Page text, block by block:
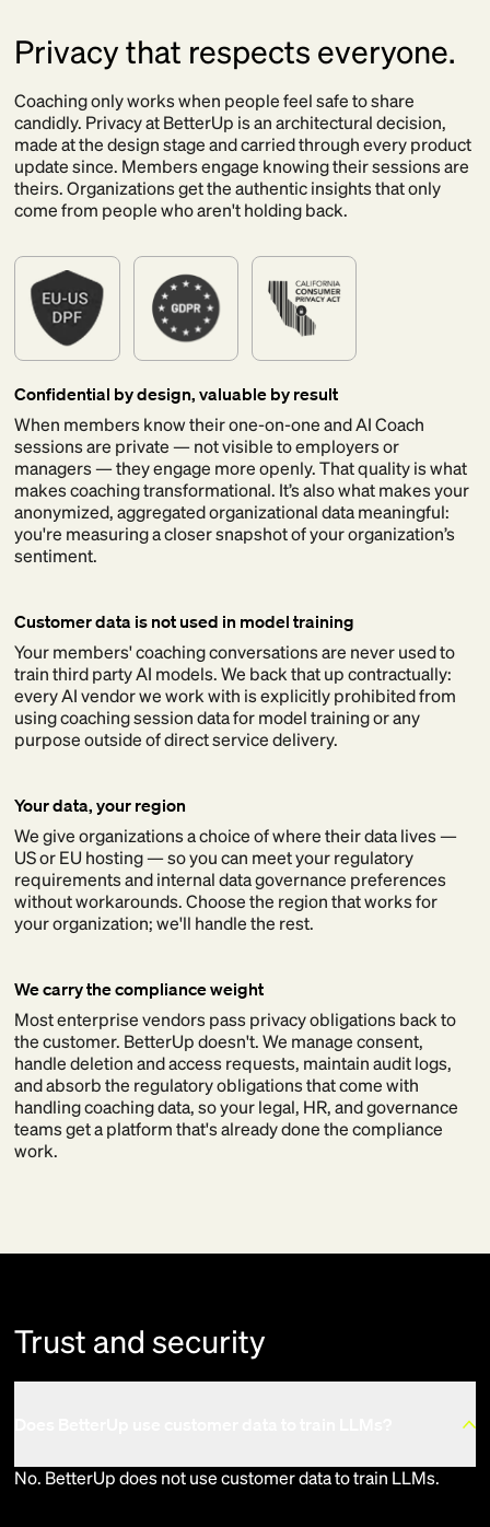
Privacy that respects everyone.
Coaching only works when people feel safe to share
candidly. Privacy at BetterUp is an architectural decision,
made at the design stage and carried through every product
update since. Members engage knowing their sessions are
theirs. Organizations get the authentic insights that only
come from people who aren't holding back.
Confidential by design, valuable by result
When members know their one-on-one and AI Coach
sessions are private — not visible to employers or
managers — they engage more openly. That quality is what
makes coaching transformational. It’s also what makes your
anonymized, aggregated organizational data meaningful:
you're measuring a closer snapshot of your organization’s
sentiment.
Customer data is not used in model training
Your members' coaching conversations are never used to
train third party AI models. We back that up contractually:
every AI vendor we work with is explicitly prohibited from
using coaching session data for model training or any
purpose outside of direct service delivery.
Your data, your region
We give organizations a choice of where their data lives —
US or EU hosting — so you can meet your regulatory
requirements and internal data governance preferences
without workarounds. Choose the region that works for
your organization; we'll handle the rest.
We carry the compliance weight
Most enterprise vendors pass privacy obligations back to
the customer. BetterUp doesn't. We manage consent,
handle deletion and access requests, maintain audit logs,
and absorb the regulatory obligations that come with
handling coaching data, so your legal, HR, and governance
teams get a platform that's already done the compliance
work.
Trust and security
No. BetterUp does not use customer data to train LLMs.